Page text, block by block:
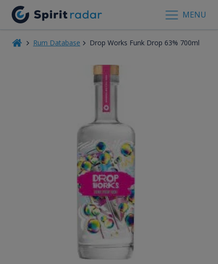
MENU
Rum Database Drop Works Funk Drop 63% 700ml